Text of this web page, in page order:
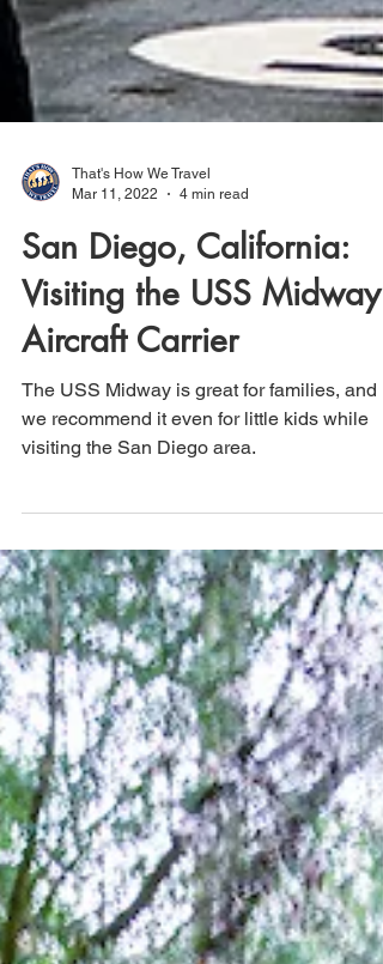
That's How We Travel
Mar 11, 2022
4 min read
San Diego, California:
Visiting the USS Midway
Aircraft Carrier
The USS Midway is great for families, and